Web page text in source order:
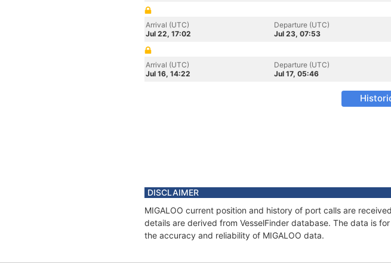
Arrival (UTC)
Jul 22, 17:02
Departure (UTC)
Jul 23, 07:53
Arrival (UTC)
Jul 16, 14:22
Departure (UTC)
Jul 17, 05:46
DISCLAIMER
MIGALOO current position and history of port calls are
details are derived from VesselFinder database. The data is
the accuracy and reliability of MIGALOO data.